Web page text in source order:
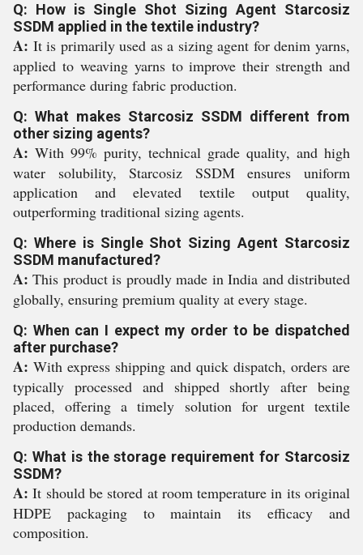
Q: How is Single Shot Sizing Agent Starcosiz
SSDM applied in the textile industry?
A: It is primarily used as a sizing agent for denim yarns,
applied to weaving yarns to improve their strength and
performance during fabric production.
Q: What makes Starcosiz SSDM different from
other sizing agents?
A: With 99% purity, technical grade quality, and high
water solubility, Starcosiz SSDM ensures uniform
application and elevated textile output quality,
outperforming traditional sizing agents.
Q: Where is Single Shot Sizing Agent Starcosiz
SSDM manufactured?
A: This product is proudly made in India and distributed
globally, ensuring premium quality at every stage.
Q: When can I expect my order to be dispatched
after purchase?
A: With express shipping and quick dispatch, orders are
typically processed and shipped shortly after being
placed, offering a timely solution for urgent textile
production demands.
Q: What is the storage requirement for Starcosiz
SSDM?
A: It should be stored at room temperature in its original
HDPE packaging to maintain its efficacy and
composition.